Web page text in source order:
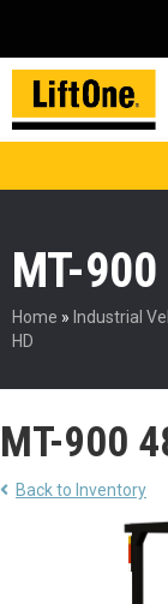
MT-
Home » Industrial
HD
MT-900
Back to Inventory